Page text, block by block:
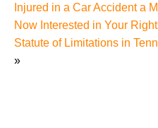
Injured in a Car Accident a
Now Interested in Your
Statute of Limitations in
»